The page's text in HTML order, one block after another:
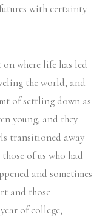
with certainty
where life has led
the world, and
of settling down as
young, and they
transitioned away
of us who had
and sometimes
and those
of college,